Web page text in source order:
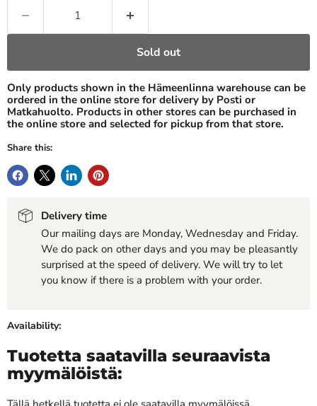
Sold out
Only products shown in the Hämeenlinna warehouse can be
ordered in the online store for delivery by Posti or
Matkahuolto. Products in other stores can be purchased in
the online store and selected for pickup from that store.
Share this:
Delivery time
Our mailing days are Monday, Wednesday and Friday.
We do pack on other days and you may be pleasantly
surprised at the speed of delivery. We will try to let
you know if there is a problem with your order.
Availability:
Tuotetta saatavilla seuraavista
myymälöistä: